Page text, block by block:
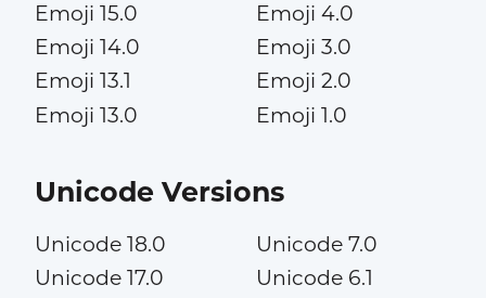
Emoji 15.0
Emoji 14.0
Emoji 13.1
Emoji 13.0
Emoji 4.0
Emoji 3.0
Emoji 2.0
Emoji 1.0
Unicode Versions
Unicode 18.0
Unicode 17.0
Unicode 7.0
Unicode 6.1